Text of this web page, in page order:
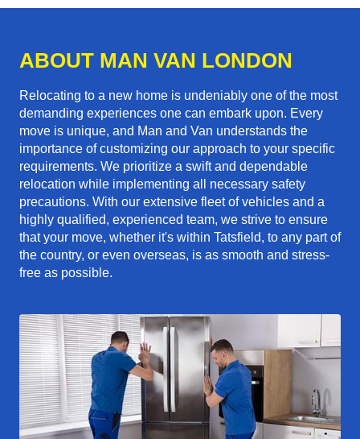
ABOUT MAN VAN LONDON
Relocating to a new home is undeniably one of the most
demanding experiences one can embark upon. Every
move is unique, and Man and Van understands the
importance of customizing our approach to your specific
requirements. We prioritize a swift and dependable
relocation while implementing all necessary safety
precautions. With our extensive fleet of vehicles and a
highly qualified, experienced team, we strive to ensure
that your move, whether it's within Tatsfield, to any part of
the country, or even overseas, is as smooth and stress-
free as possible.